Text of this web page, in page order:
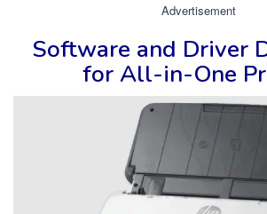
Advertisement
Software and Driver
for All-in-One